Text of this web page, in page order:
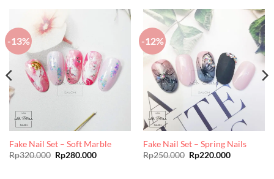
-13%
Fake Nail Set – Soft Marble
Rp320.000 Original
price
Rp280.000Current
-12%
Fake Nail Set – Spring Nails
Rp250.000 Original
price
Rp220.000Current